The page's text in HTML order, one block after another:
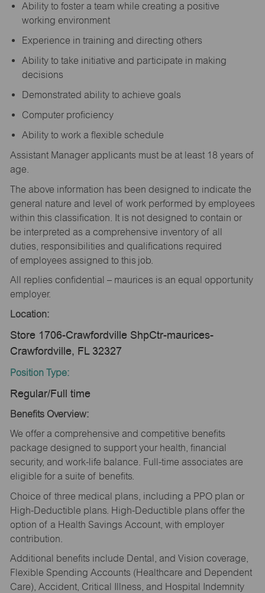
Ability to foster a team while creating a positive
working environment
Experience in training and directing others
Ability to take initiative and participate in making
decisions
Demonstrated ability to achieve goals
Computer proficiency
Ability to work a flexible schedule
Assistant Manager applicants must be at least 18 years of
age.
The above information has been designed to indicate the
general nature and level of work performed by employees
within this classification. It is not designed to contain or
be interpreted as a comprehensive inventory of all
duties, responsibilities and qualifications required
of employees assigned to this job.
All replies confidential – maurices is an equal opportunity
employer.
Location:
Store 1706-Crawfordville ShpCtr-maurices-
Crawfordville, FL 32327
Position Type:
Regular/Full time
Benefits Overview:
We offer a comprehensive and competitive benefits
package designed to support your health, financial
security, and work-life balance. Full-time associates are
eligible for a suite of benefits.
Choice of three medical plans, including a PPO plan or
High-Deductible plans. High-Deductible plans offer the
option of a Health Savings Account, with employer
contribution.
Additional benefits include Dental, and Vision coverage,
Flexible Spending Accounts (Healthcare and Dependent
Care), Accident, Critical Illness, and Hospital Indemnity